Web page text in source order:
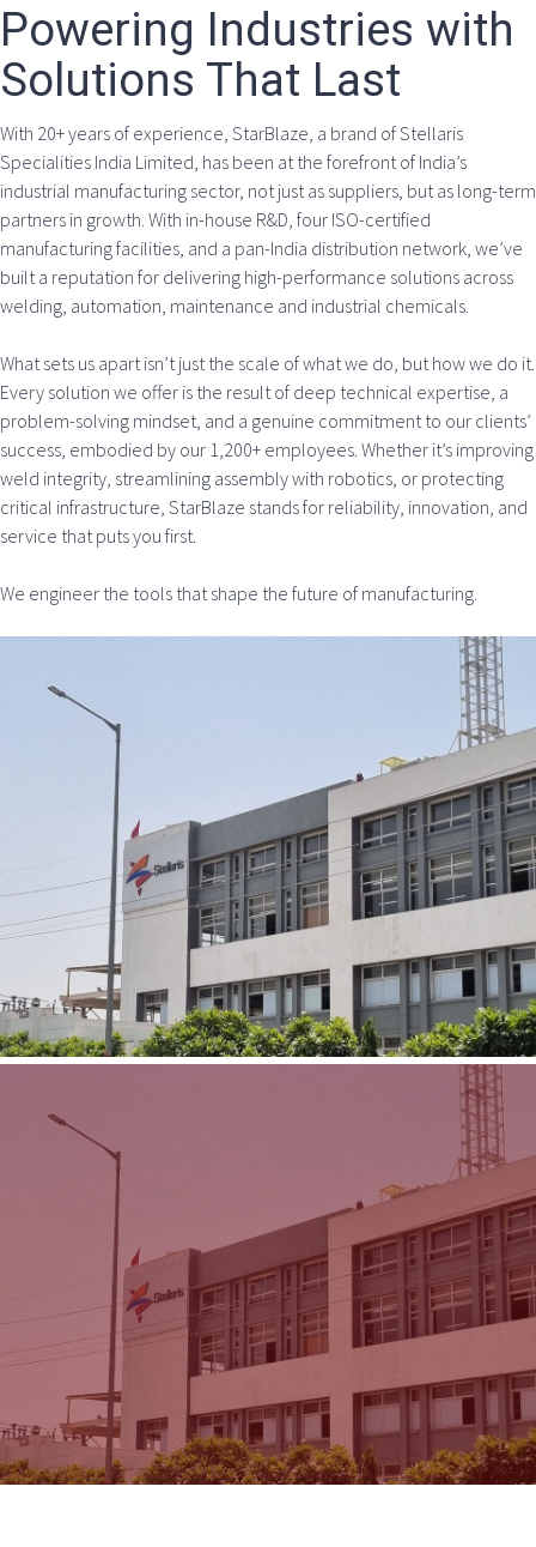
Powering Industries with
Solutions That Last
With 20+ years of experience, StarBlaze, a brand of Stellaris
Specialities India Limited, has been at the forefront of India’s
industrial manufacturing sector, not just as suppliers, but as long-term
partners in growth. With in-house R&D, four ISO-certified
manufacturing facilities, and a pan-India distribution network, we’ve
built a reputation for delivering high-performance solutions across
welding, automation, maintenance and industrial chemicals.
What sets us apart isn’t just the scale of what we do, but how we do it.
Every solution we offer is the result of deep technical expertise, a
problem-solving mindset, and a genuine commitment to our clients’
success, embodied by our 1,200+ employees. Whether it’s improving
weld integrity, streamlining assembly with robotics, or protecting
critical infrastructure, StarBlaze stands for reliability, innovation, and
service that puts you first.
We engineer the tools that shape the future of manufacturing.